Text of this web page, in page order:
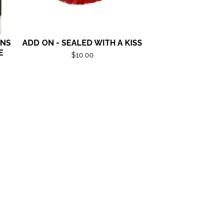
ADD ON - SEALED WITH A KISS
$10.00